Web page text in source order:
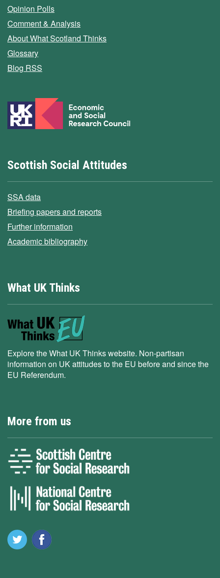
Opinion Polls
Comment & Analysis
About What Scotland Thinks
Glossary
Blog RSS
Scottish Social Attitudes
SSA data
Briefing papers and reports
Further information
Academic bibliography
What UK Thinks
Explore the What UK Thinks website. Non-partisan
information on UK attitudes to the EU before and since the
EU Referendum.
More from us